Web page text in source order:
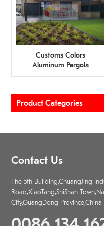
Customs Colors
Aluminum Pergola
Profiles Wholesaler
Product Categories
Contact Us
The 5th Building,ChuangJing
Road,XiaoTang,ShiShan
City,GuangDong Province,China